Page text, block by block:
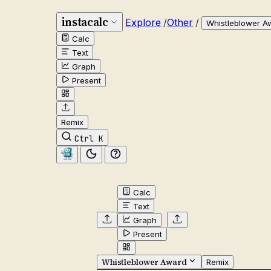
instacalc Explore /Other /
Whistleblower
Calc
Text
Graph
Present
Remix
Ctrl K
Calc
Text
Graph
Present
Whistleblower Award Remix